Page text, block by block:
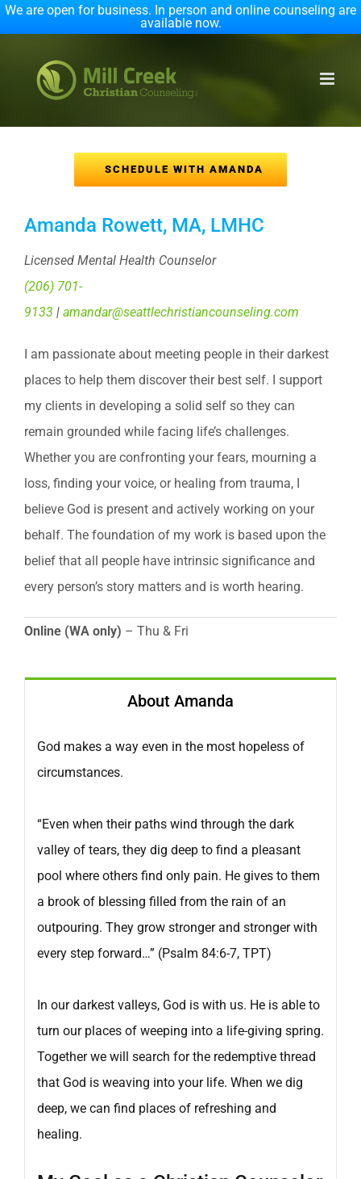
We are open for business. In person and online counseling are
available now.
content
SCHEDULE WITH AMANDA
Amanda Rowett, MA, LMHC
Licensed Mental Health Counselor
(206) 701-
9133 | amandar@seattlechristiancounseling.com
I am passionate about meeting people in their darkest
places to help them discover their best self. I support
my clients in developing a solid self so they can
remain grounded while facing life’s challenges.
Whether you are confronting your fears, mourning a
loss, finding your voice, or healing from trauma, I
believe God is present and actively working on your
behalf. The foundation of my work is based upon the
belief that all people have intrinsic significance and
every person’s story matters and is worth hearing.
Online (WA only) – Thu & Fri
About Amanda
God makes a way even in the most hopeless of
circumstances.
“Even when their paths wind through the dark
valley of tears, they dig deep to find a pleasant
pool where others find only pain. He gives to them
a brook of blessing filled from the rain of an
outpouring. They grow stronger and stronger with
every step forward…” (Psalm 84:6-7, TPT)
In our darkest valleys, God is with us. He is able to
turn our places of weeping into a life-giving spring.
Together we will search for the redemptive thread
that God is weaving into your life. When we dig
deep, we can find places of refreshing and
healing.